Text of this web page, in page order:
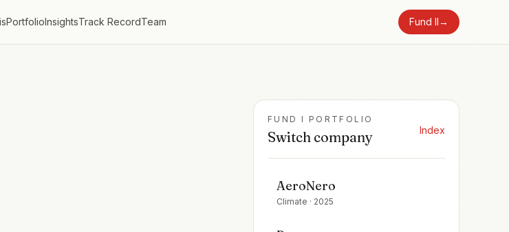
PortfolioInsightsTrack RecordTeam Fund II→
FUND I PORTFOLIO
Switch company Index
AeroNero
Climate · 2025